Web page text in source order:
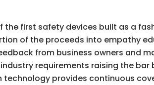
the first safety devices built as a
of the proceeds into empathy
from business owners and
requirements raising the bar
provides continuous